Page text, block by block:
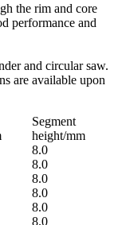
the rim and core
performance and
and circular saw.
are available upon
Segment
height/mm
8.0
8.0
8.0
8.0
8.0
8.0